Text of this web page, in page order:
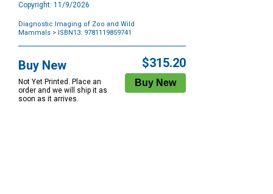
Copyright: 11/9/2026
Diagnostic Imaging of Zoo and Wild
Mammals > ISBN13: 9781119859741
Options
Buy New
Not Yet Printed. Place an
order and we will ship it as
soon as it arrives.
$315.20